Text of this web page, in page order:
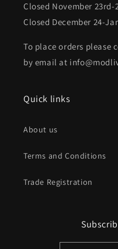
Closed November 23rd-
Closed December 24-
To place orders please
by email at
Quick links
About us
Terms and Conditions
Trade Registration